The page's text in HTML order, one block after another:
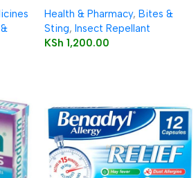
Health & Pharmacy, Bites &
Sting, Insect Repellant
KSh 1,200.00